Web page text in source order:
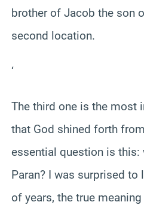
brother of Jacob the son
second location.
‘
The third one is the most
that God shined forth
essential question is this:
Paran? I was surprised to
of years, the true